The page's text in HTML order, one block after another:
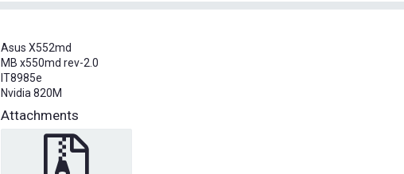
g
Asus X552md
MB x550md rev-2.0
IT8985e
Nvidia 820M
Attachments